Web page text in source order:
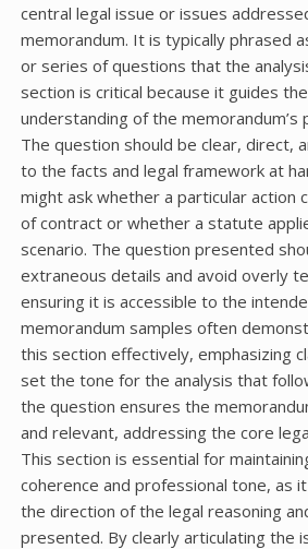
central legal issue or issues
memorandum. It is typically phrased
or series of questions that the
section is critical because it guides
understanding of the memorandum’s
The question should be clear, direct,
to the facts and legal framework at
might ask whether a particular action
of contract or whether a statute
scenario. The question presented
extraneous details and avoid overly
ensuring it is accessible to the
memorandum samples often
this section effectively, emphasizing
set the tone for the analysis that
the question ensures the
and relevant, addressing the core
This section is essential for
coherence and professional tone, as
the direction of the legal reasoning
presented. By clearly articulating the